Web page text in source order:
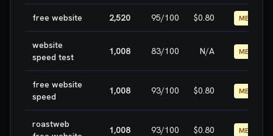
free website 2,520 95/100 $0.80 MEDIUM
website
speed test
1,008 83/100 N/A MEDIUM
free website
speed
1,008 93/100 $0.80 MEDIUM
roastweb
1,008 93/100 $0.80 MEDIUM